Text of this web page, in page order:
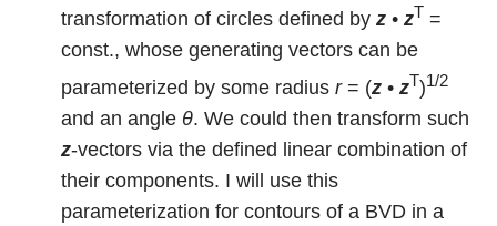
transformation of circles defined by z • zT =
const., whose generating vectors can be
parameterized by some radius r= (z • zT)1/2
and an angle θ. We could then transform such
z-vectors via the defined linear combination of
their components. I will use this
parameterization for contours of a BVD in a